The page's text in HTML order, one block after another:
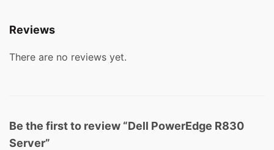
Reviews
There are no reviews yet.
Be the first to review “Dell PowerEdge R830
Server”